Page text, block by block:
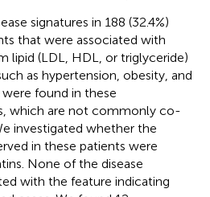
signatures in 188 (32.4%)
that were associated with
lipid (LDL, HDL, or triglyceride)
as hypertension, obesity, and
found in these
which are not commonly co-
investigated whether the
in these patients were
None of the disease
with the feature indicating